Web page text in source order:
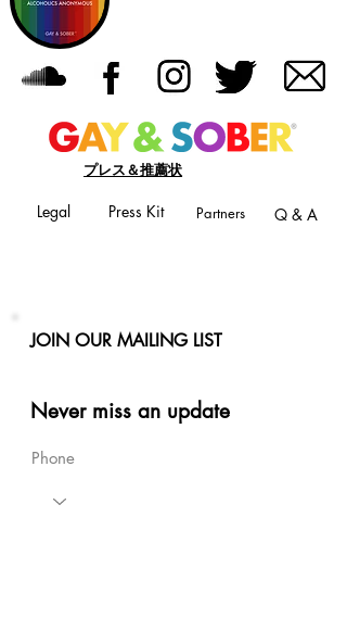
プレス＆推薦状
Legal Press Kit Partners Q & A
JOIN OUR MAILING LIST
Never miss an update
Phone